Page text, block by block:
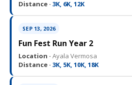
Distance · 3K, 6K, 12K
SEP 13, 2026
Fun Fest Run Year 2
Location · Ayala Vermosa
Distance · 3K, 5K, 10K, 18K